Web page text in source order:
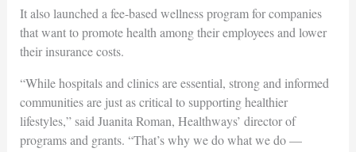
It also launched a fee-based wellness program for companies
that want to promote health among their employees and lower
their insurance costs.
“While hospitals and clinics are essential, strong and informed
communities are just as critical to supporting healthier
lifestyles,” said Juanita Roman, Healthways’ director of
programs and grants. “That’s why we do what we do —